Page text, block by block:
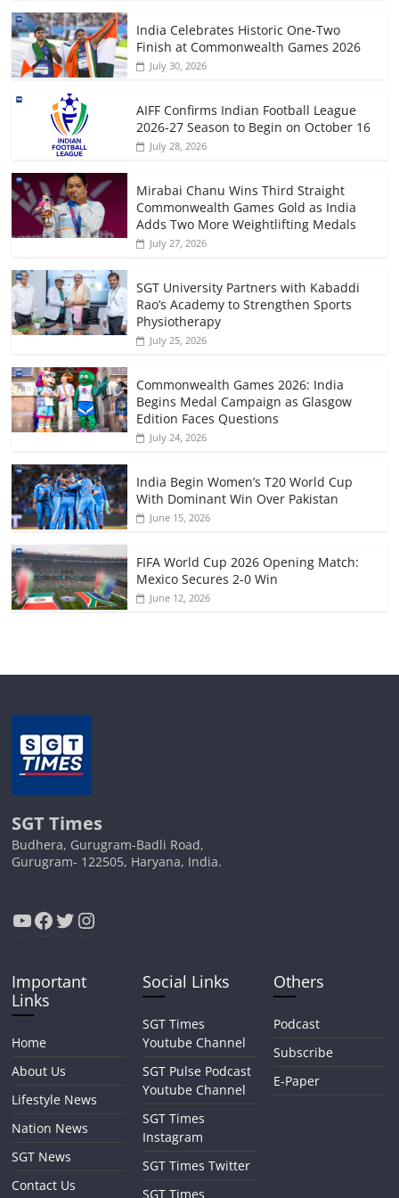
India Celebrates Historic One-Two
Finish at Commonwealth Games 2026
July 30, 2026
AIFF Confirms Indian Football League
2026-27 Season to Begin on October 16
July 28, 2026
Mirabai Chanu Wins Third Straight
Commonwealth Games Gold as India
Adds Two More Weightlifting Medals
July 27, 2026
SGT University Partners with Kabaddi
Rao’s Academy to Strengthen Sports
Physiotherapy
July 25, 2026
Commonwealth Games 2026: India
Begins Medal Campaign as Glasgow
Edition Faces Questions
July 24, 2026
India Begin Women’s T20 World Cup
With Dominant Win Over Pakistan
June 15, 2026
FIFA World Cup 2026 Opening Match:
Mexico Secures 2-0 Win
June 12, 2026
SGT Times
Budhera, Gurugram-Badli Road,
Gurugram- 122505, Haryana, India.
YouTube
Facebook
Twitter
Instagram
Important
Links
Home
About Us
Lifestyle News
Nation News
SGT News
Contact Us
Social Links
SGT Times
Youtube Channel
SGT Pulse Podcast
Youtube Channel
SGT Times
Instagram
SGT Times Twitter
SGT Times
Others
Podcast
Subscribe
E-Paper